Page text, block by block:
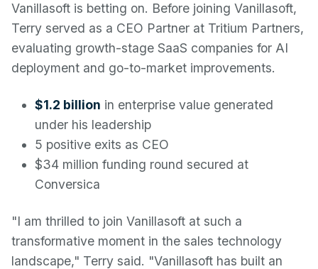
Vanillasoft is betting on. Before joining Vanillasoft,
Terry served as a CEO Partner at Tritium Partners,
evaluating growth-stage SaaS companies for AI
deployment and go-to-market improvements.
$1.2 billion in enterprise value generated
under his leadership
5 positive exits as CEO
$34 million funding round secured at
Conversica
"I am thrilled to join Vanillasoft at such a
transformative moment in the sales technology
landscape," Terry said. "Vanillasoft has built an